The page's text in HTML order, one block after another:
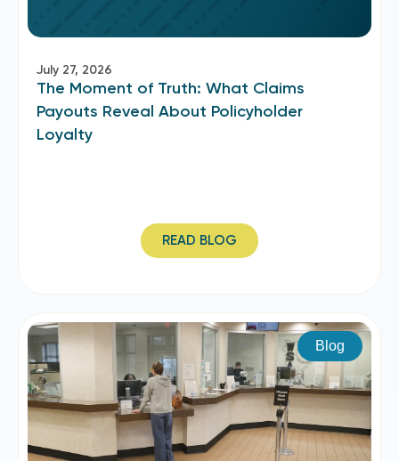
July 27, 2026
The Moment of Truth: What Claims
Payouts Reveal About Policyholder
Loyalty
READ BLOG
Blog